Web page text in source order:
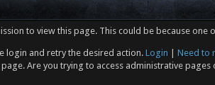
to view this page. This could be because one
login and retry the desired action. Login
Need to
Are you trying to access administrative